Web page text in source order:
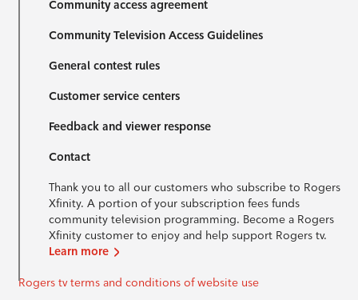
Community access agreement
Community Television Access Guidelines
General contest rules
Customer service centers
Feedback and viewer response
Contact
Thank you to all our customers who subscribe to Rogers
Xfinity. A portion of your subscription fees funds
community television programming. Become a Rogers
Xfinity customer to enjoy and help support Rogers tv.
Learn more
Rogers tv terms and conditions of website use